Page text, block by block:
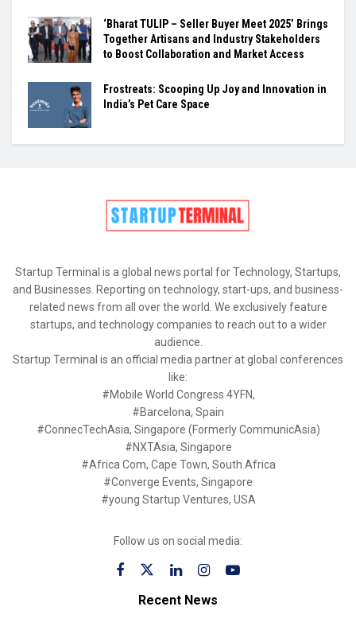
‘Bharat TULIP – Seller Buyer Meet 2025’ Brings
Together Artisans and Industry Stakeholders
to Boost Collaboration and Market Access
Frostreats: Scooping Up Joy and Innovation in
India’s Pet Care Space
Startup Terminal is a global news portal for Technology, Startups,
and Businesses. Reporting on technology, start-ups, and business-
related news from all over the world. We exclusively feature
startups, and technology companies to reach out to a wider
audience.
Startup Terminal is an official media partner at global conferences
like:
#Mobile World Congress 4YFN,
#Barcelona, Spain
#ConnecTechAsia, Singapore (Formerly CommunicAsia)
#NXTAsia, Singapore
#Africa Com, Cape Town, South Africa
#Converge Events, Singapore
#young Startup Ventures, USA
Follow us on social media:
Recent News